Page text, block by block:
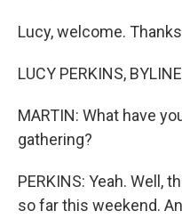
Lucy, welcome.
LUCY PERKINS,
MARTIN: What have
gathering?
PERKINS: Yeah. Well,
so far this weekend.